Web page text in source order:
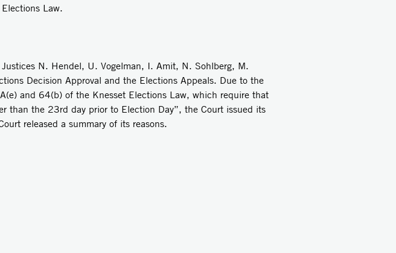
Law.
N. Hendel, U. Vogelman, I. Amit, N. Sohlberg, M.
Decision Approval and the Elections Appeals. Due to the
and 64(b) of the Knesset Elections Law, which require that
than the 23rd day prior to Election Day”, the Court issued its
released a summary of its reasons.